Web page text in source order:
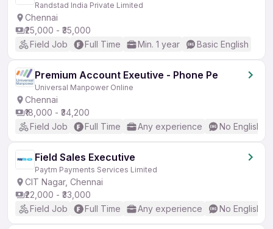
Randstad India Private Limited
Chennai
₹25,000 - ₹35,000
Field Job
Full Time Min. 1 year Basic English
Premium Account Exeutive - Phone Pe
Universal Manpower Online
Chennai
₹18,000 - ₹34,200
Field Job
Full Time Any experience No English
Field Sales Executive
Paytm Payments Services Limited
CIT Nagar, Chennai
₹22,000 - ₹33,000
Field Job
Full Time Any experience No English